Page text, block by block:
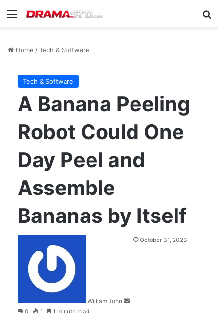
Menu
Home /Tech & Software
Tech & Software
A Banana Peeling
Robot Could One
Day Peel and
Assemble
Bananas by Itself
William John
SendOctober 31, 2023
0 1 1 minute read